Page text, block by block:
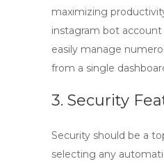
maximizing
instagram bot
easily manage
from a single
3. Security
Security should be a
selecting any